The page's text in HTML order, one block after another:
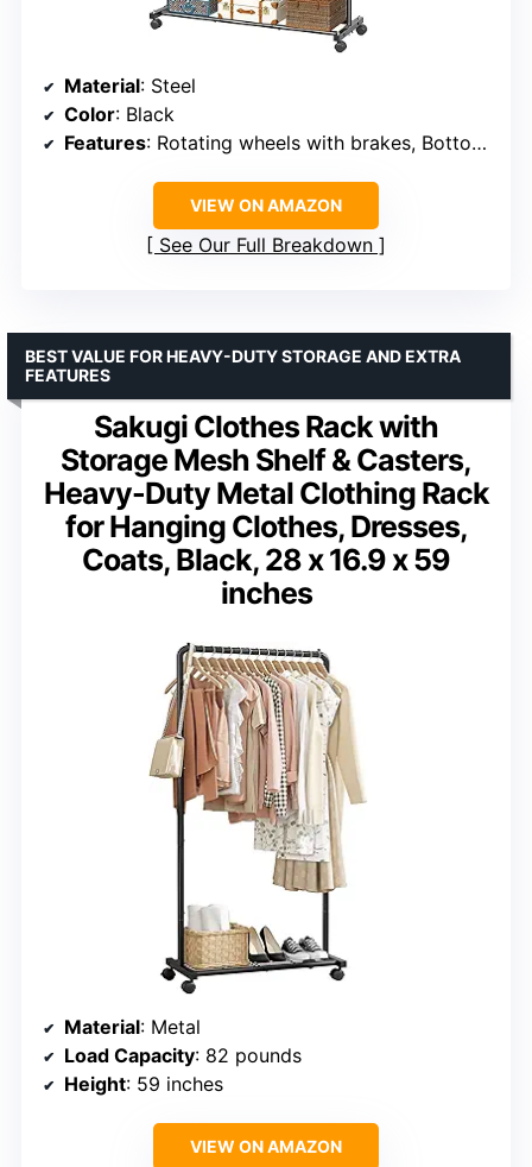
Material: Steel
Color: Black
Features: Rotating wheels with brakes, Bottom shelf
VIEW ON AMAZON
See Our Full Breakdown
Sakugi Clothes Rack with
Storage Mesh Shelf & Casters,
Heavy-Duty Metal Clothing Rack
for Hanging Clothes, Dresses,
Coats, Black, 28 x 16.9 x 59
inches
BEST VALUE FOR HEAVY-DUTY STORAGE AND EXTRA
FEATURES
Material: Metal
Load Capacity: 82 pounds
Height: 59 inches
VIEW ON AMAZON